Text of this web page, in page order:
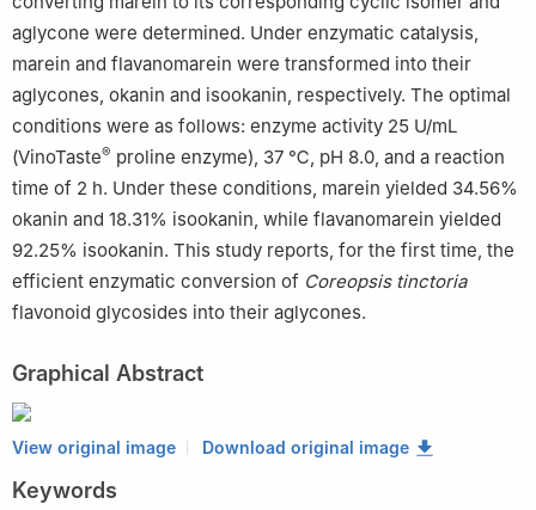
aglycone were determined. Under enzymatic catalysis,
marein and flavanomarein were transformed into their
aglycones, okanin and isookanin, respectively. The optimal
conditions were as follows: enzyme activity 25 U/mL
(VinoTaste® proline enzyme), 37 ℃, pH 8.0, and a reaction
time of 2 h. Under these conditions, marein yielded 34.56%
okanin and 18.31% isookanin, while flavanomarein yielded
92.25% isookanin. This study reports, for the first time, the
efficient enzymatic conversion of Coreopsis tinctoria
flavonoid glycosides into their aglycones.
Graphical Abstract
View original image Download original image
Keywords